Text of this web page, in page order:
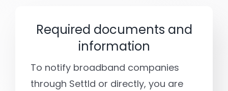
Required documents and
information
To notify broadband companies
through Settld or directly, you are